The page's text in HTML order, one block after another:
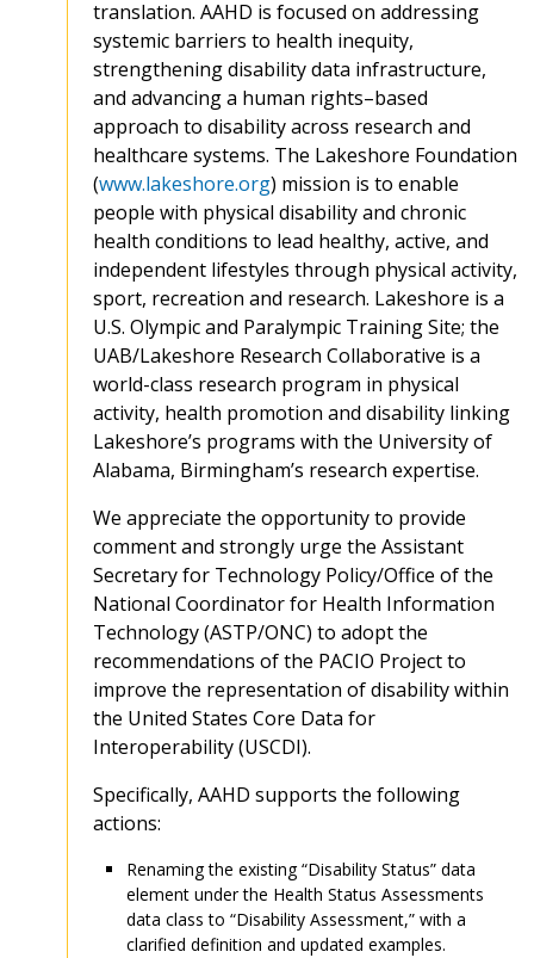
translation. AAHD is focused on addressing
systemic barriers to health inequity,
strengthening disability data infrastructure,
and advancing a human rights–based
approach to disability across research and
healthcare systems. The Lakeshore Foundation
(www.lakeshore.org) mission is to enable
people with physical disability and chronic
health conditions to lead healthy, active, and
independent lifestyles through physical activity,
sport, recreation and research. Lakeshore is a
U.S. Olympic and Paralympic Training Site; the
UAB/Lakeshore Research Collaborative is a
world-class research program in physical
activity, health promotion and disability linking
Lakeshore’s programs with the University of
Alabama, Birmingham’s research expertise.
We appreciate the opportunity to provide
comment and strongly urge the Assistant
Secretary for Technology Policy/Office of the
National Coordinator for Health Information
Technology (ASTP/ONC) to adopt the
recommendations of the PACIO Project to
improve the representation of disability within
the United States Core Data for
Interoperability (USCDI).
Specifically, AAHD supports the following
actions:
Renaming the existing “Disability Status” data
element under the Health Status Assessments
data class to “Disability Assessment,” with a
clarified definition and updated examples.